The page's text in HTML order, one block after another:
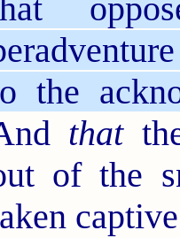
the
that
of the